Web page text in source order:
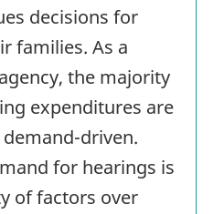
decisions for
families. As a
the majority
expenditures are
driven.
for hearings is
of factors over